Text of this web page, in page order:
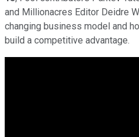
and Millionacres Editor Deidre
changing business model and
build a competitive advantage.